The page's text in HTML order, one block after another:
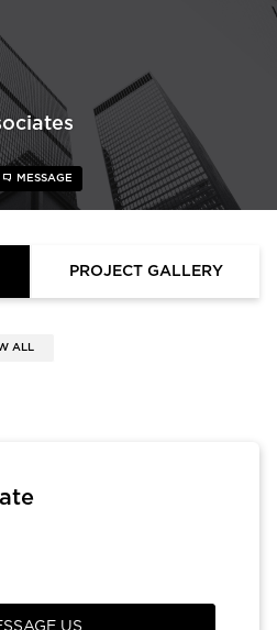
MESSAGE
PROJECT GALLERY
ALL
US